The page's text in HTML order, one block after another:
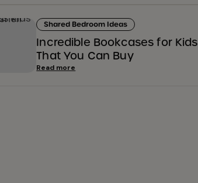
Shared Bedroom Ideas
Incredible Bookcases for Kids
That You Can Buy
Read more